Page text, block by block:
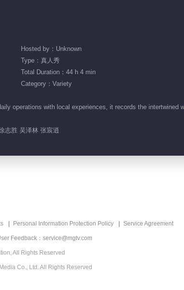
Hosted by：Unknown
Type：真人秀
Total Duration：44 h 4 min
Category：Variety
operations with local experiences, it records the intertwined
志胜 吴泽林 张宸逍
Personal Information Protection Policy Service Agreement
Feedback：service@mgtv.com
All Rights Reserved
Co., Ltd. All Rights Reserved